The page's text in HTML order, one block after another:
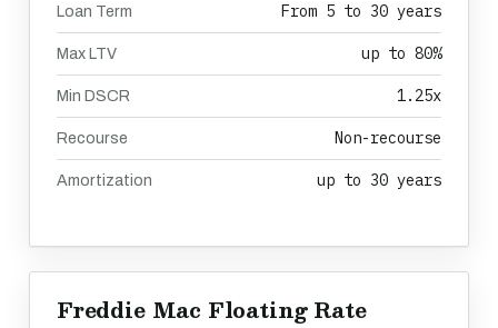
Loan Term From 5 to 30 years
Max LTV up to 80%
Min DSCR 1.25x
Recourse Non-recourse
Amortization up to 30 years
Freddie Mac Floating Rate